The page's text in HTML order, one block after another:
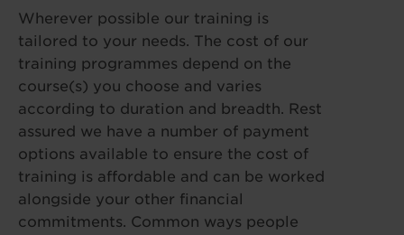
Wherever possible our training is
tailored to your needs. The cost of our
training programmes depend on the
course(s) you choose and varies
according to duration and breadth. Rest
assured we have a number of payment
options available to ensure the cost of
training is affordable and can be worked
alongside your other financial
commitments. Common ways people